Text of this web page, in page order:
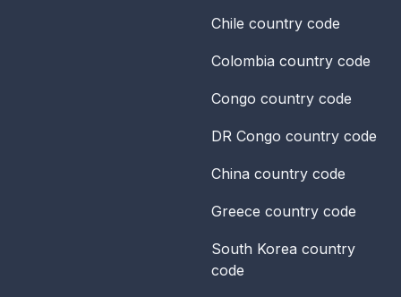
Chile country code
Colombia country code
Congo country code
DR Congo country code
China country code
Greece country code
South Korea country
code